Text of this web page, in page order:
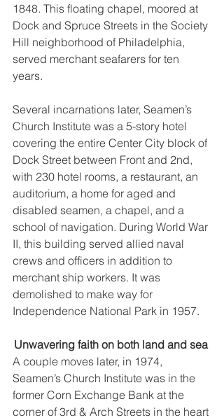
1848. This floating chapel, moored at
Dock and Spruce Streets in the Society
Hill neighborhood of Philadelphia,
served merchant seafarers for ten
years.
Several incarnations later, Seamen’s
Church Institute was a 5-story hotel
covering the entire Center City block of
Dock Street between Front and 2nd,
with 230 hotel rooms, a restaurant, an
auditorium, a home for aged and
disabled seamen, a chapel, and a
school of navigation. During World War
II, this building served allied naval
crews and officers in addition to
merchant ship workers. It was
demolished to make way for
Independence National Park in 1957.
Unwavering faith on both land and sea
A couple moves later, in 1974,
Seamen’s Church Institute was in the
former Corn Exchange Bank at the
corner of 3rd & Arch Streets in the heart